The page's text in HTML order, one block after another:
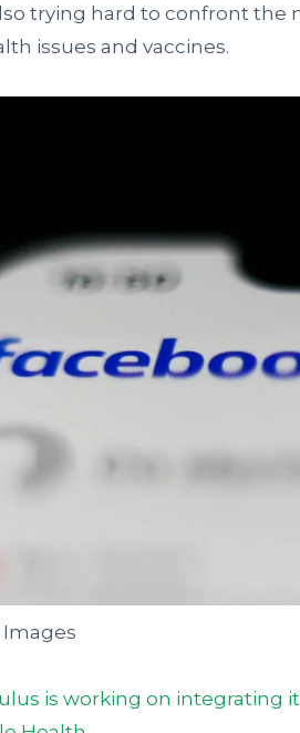
trying hard to confront the
issues and vaccines.
Images
is working on integrating